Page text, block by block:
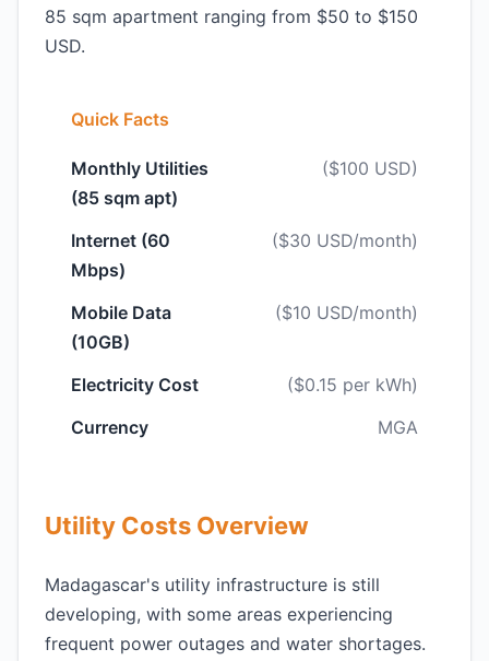
85 sqm apartment ranging from $50 to $150
USD.
Quick Facts
Monthly Utilities
(85 sqm apt)
($100 USD)
Internet (60
Mbps)
($30 USD/month)
Mobile Data
(10GB)
($10 USD/month)
Electricity Cost
($0.15 per kWh)
Currency
MGA
Utility Costs Overview
Madagascar's utility infrastructure is still
developing, with some areas experiencing
frequent power outages and water shortages.